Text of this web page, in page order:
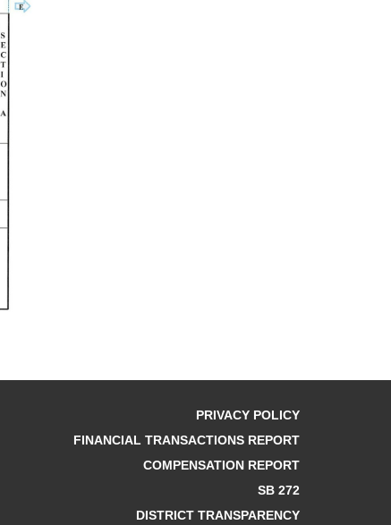
PRIVACY POLICY
FINANCIAL TRANSACTIONS REPORT
COMPENSATION REPORT
SB 272
DISTRICT TRANSPARENCY